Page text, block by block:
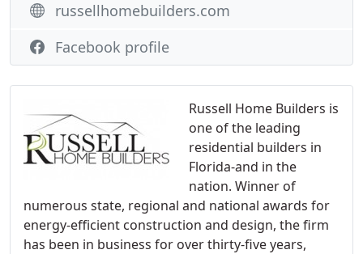
Russell Home Builders is
one of the leading
residential builders in
Florida-and in the
nation. Winner of
numerous state, regional and national awards for
energy-efficient construction and design, the firm
has been in business for over thirty-five years,
russellhomebuilders.com
Facebook profile